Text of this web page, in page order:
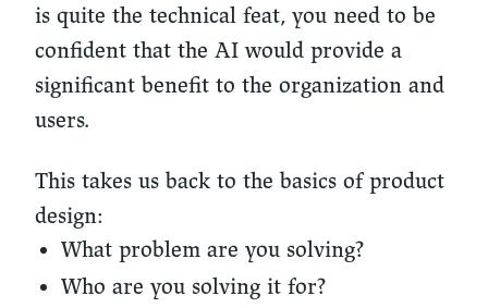
is quite the technical feat, you need to be
confident that the AI would provide a
significant benefit to the organization and
users.
This takes us back to the basics of product
design:
What problem are you solving?
Who are you solving it for?